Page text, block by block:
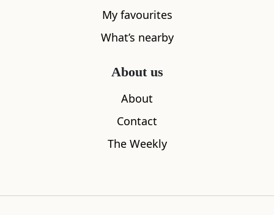
What's nearby
My favourites
What’s nearby
About us
About
Contact
The Weekly